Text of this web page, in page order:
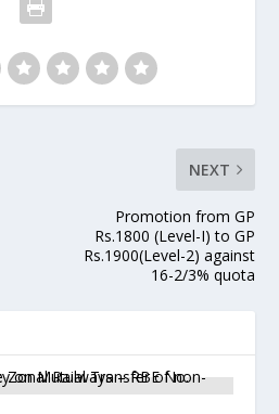
NEXT
Promotion from GP
Rs.1800 (Level-I) to GP
Rs.1900(Level-2) against
16-2/3% quota